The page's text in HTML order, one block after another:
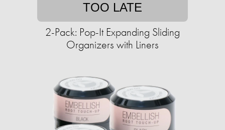
TOO LATE
2-Pack: Pop-It Expanding Sliding
Organizers with Liners